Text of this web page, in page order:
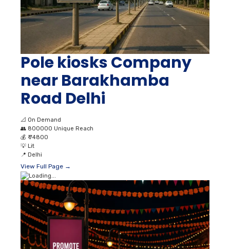
Pole kiosks Company
near Barakhamba
Road Delhi
📐 On Demand
👥 800000 Unique Reach
💰 ₹ 74800
💡 Lit
📍 Delhi
View Full Page →